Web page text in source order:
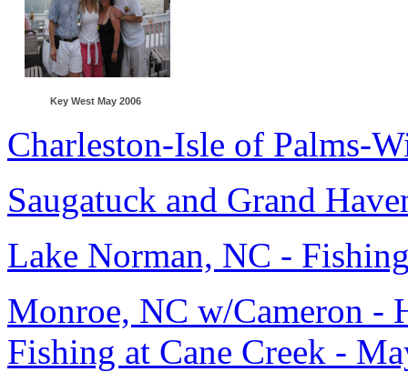
Key West May 2006
Charleston-Isle of Palms-
Saugatuck and Grand
Lake Norman, NC -
Monroe, NC w/Cameron -
Fishing at Cane Creek -